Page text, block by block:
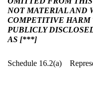
NOT MATERIAL AND
COMPETITIVE
PUBLICLY
AS [***]
Schedule 16.2(a)